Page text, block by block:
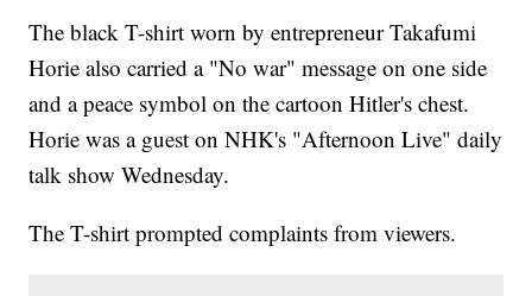
The black T-shirt worn by entrepreneur Takafumi
Horie also carried a "No war" message on one side
and a peace symbol on the cartoon Hitler's chest.
Horie was a guest on NHK's "Afternoon Live" daily
talk show Wednesday.
The T-shirt prompted complaints from viewers.